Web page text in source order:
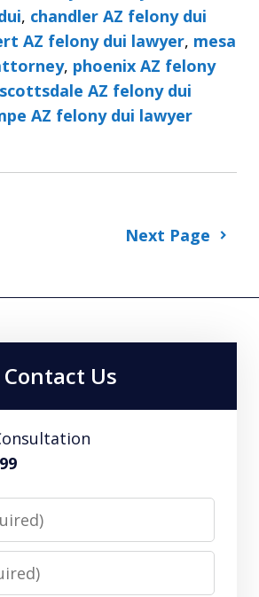
, chandler AZ felony dui
AZ felony dui lawyer, mesa
, phoenix AZ felony
scottsdale AZ felony dui
AZ felony dui lawyer
Next Page
Contact Us